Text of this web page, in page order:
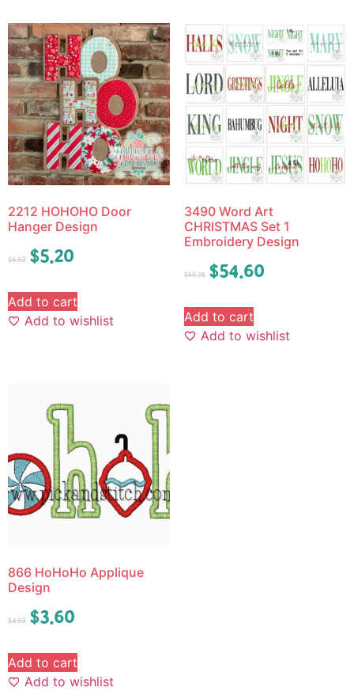
2212 HOHOHO Door
Hanger Design
$6.50 $5.20
Add to cart
Add to wishlist
3490 Word Art
CHRISTMAS Set 1
Embroidery Design
$68.25 $54.60
Add to cart
Add to wishlist
866 HoHoHo Applique
Design
$4.50 $3.60
Add to cart
Add to wishlist